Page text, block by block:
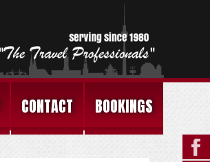
CONTACT BOOKINGS